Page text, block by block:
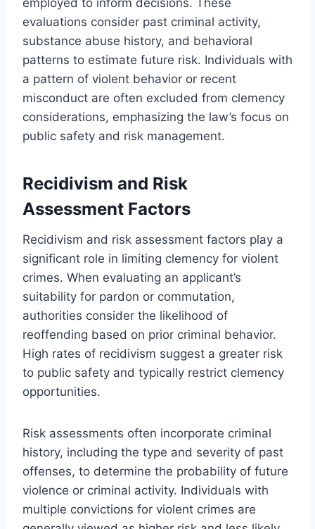
evaluations consider past criminal activity,
substance abuse history, and behavioral
patterns to estimate future risk. Individuals with
a pattern of violent behavior or recent
misconduct are often excluded from clemency
considerations, emphasizing the law’s focus on
public safety and risk management.
Recidivism and Risk
Assessment Factors
Recidivism and risk assessment factors play a
significant role in limiting clemency for violent
crimes. When evaluating an applicant’s
suitability for pardon or commutation,
authorities consider the likelihood of
reoffending based on prior criminal behavior.
High rates of recidivism suggest a greater risk
to public safety and typically restrict clemency
opportunities.
Risk assessments often incorporate criminal
history, including the type and severity of past
offenses, to determine the probability of future
violence or criminal activity. Individuals with
multiple convictions for violent crimes are